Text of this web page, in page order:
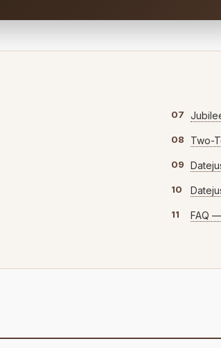
07
08 Two-
09
10
11 FAQ